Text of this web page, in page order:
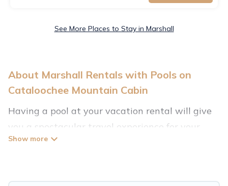
See More Places to Stay in Marshall
About Marshall Rentals with Pools on
Cataloochee Mountain Cabin
Having a pool at your vacation rental will give
you a spectacular travel experience for your
friends or family. We have more than 2